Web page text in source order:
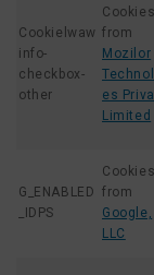
Cookielwaw
info-
checkbox-
other
Cookies
from
Mozilor
es
Limited
G_ENABLED
_IDPS
Cookies
from
Google,
LLC